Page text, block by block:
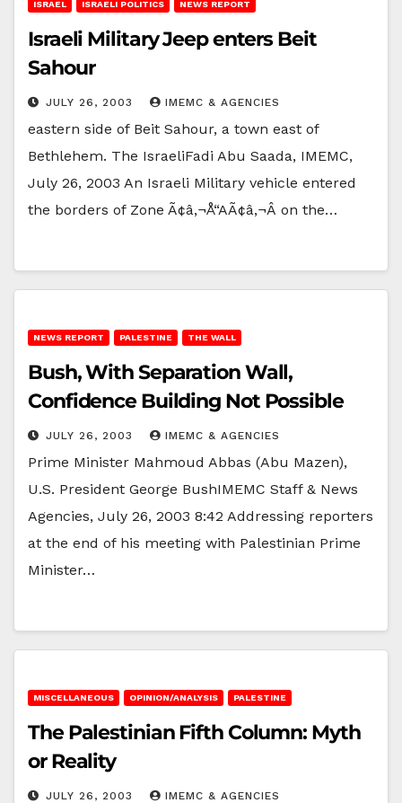
ISRAEL ISRAELI POLITICS NEWS REPORT
Israeli Military Jeep enters Beit
Sahour
JULY 26, 2003 IMEMC & AGENCIES
eastern side of Beit Sahour, a town east of
Bethlehem. The IsraeliFadi Abu Saada, IMEMC,
July 26, 2003 An Israeli Military vehicle entered
the borders of Zone Ã¢â‚¬Å“AÃ¢â‚¬Â on the…
NEWS REPORT PALESTINE THE WALL
Bush, With Separation Wall,
Confidence Building Not Possible
JULY 26, 2003 IMEMC & AGENCIES
Prime Minister Mahmoud Abbas (Abu Mazen),
U.S. President George BushIMEMC Staff & News
Agencies, July 26, 2003 8:42 Addressing reporters
at the end of his meeting with Palestinian Prime
Minister…
MISCELLANEOUS OPINION/ANALYSIS PALESTINE
The Palestinian Fifth Column: Myth
or Reality
JULY 26, 2003 IMEMC & AGENCIES